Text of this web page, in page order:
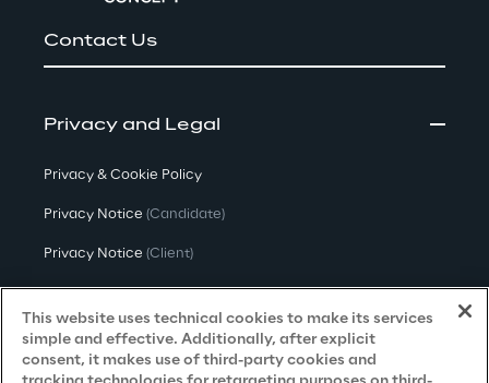
Contact Us
Privacy and Legal
Privacy & Cookie Policy
Privacy Notice (Candidate)
Privacy Notice (Client)
Privacy Notice(Supplier)
Privacy Notice (Marketing)
CCPA Privacy Notice
This website uses technical cookies to make its services
simple and effective. Additionally, after explicit
consent, it makes use of third-party cookies and